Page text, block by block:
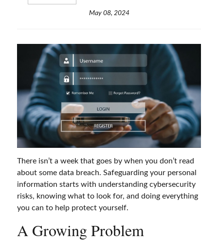
May 08, 2024
There isn’t a week that goes by when you don’t read
about some data breach. Safeguarding your personal
information starts with understanding cybersecurity
risks, knowing what to look for, and doing everything
you can to help protect yourself.
A Growing Problem